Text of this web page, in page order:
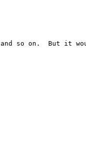
so on.  But it